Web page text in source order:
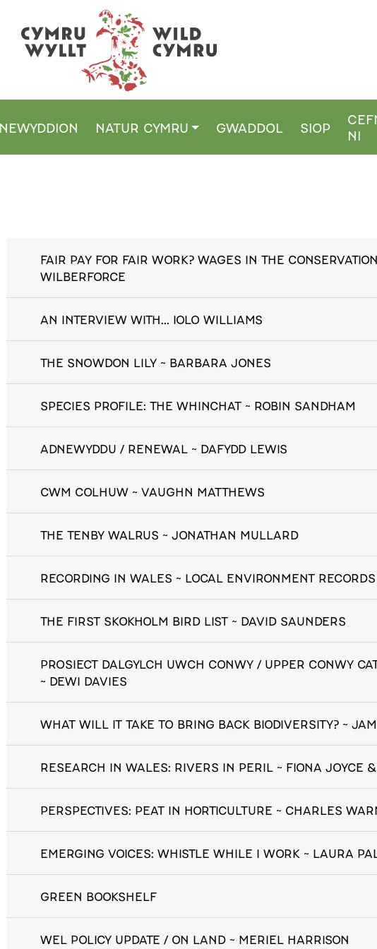
NEWYDDION NATUR CYMRU GWADDOL SIOP
NI
FAIR PAY FOR FAIR WORK? WAGES IN THE
WILBERFORCE
AN INTERVIEW WITH... IOLO WILLIAMS
THE SNOWDON LILY ~ BARBARA JONES
SPECIES PROFILE: THE WHINCHAT ~ ROBIN SANDHAM
ADNEWYDDU / RENEWAL ~ DAFYDD LEWIS
CWM COLHUW ~ VAUGHN MATTHEWS
THE TENBY WALRUS ~ JONATHAN MULLARD
RECORDING IN WALES ~ LOCAL ENVIRONMENT
THE FIRST SKOKHOLM BIRD LIST ~ DAVID SAUNDERS
PROSIECT DALGYLCH UWCH CONWY / UPPER CONWY
~ DEWI DAVIES
WHAT WILL IT TAKE TO BRING BACK BIODIVERSITY? ~
RESEARCH IN WALES: RIVERS IN PERIL ~ FIONA JOYCE
PERSPECTIVES: PEAT IN HORTICULTURE ~ CHARLES
EMERGING VOICES: WHISTLE WHILE I WORK ~ LAURA
GREEN BOOKSHELF
WEL POLICY UPDATE / ON LAND ~ MERIEL HARRISON